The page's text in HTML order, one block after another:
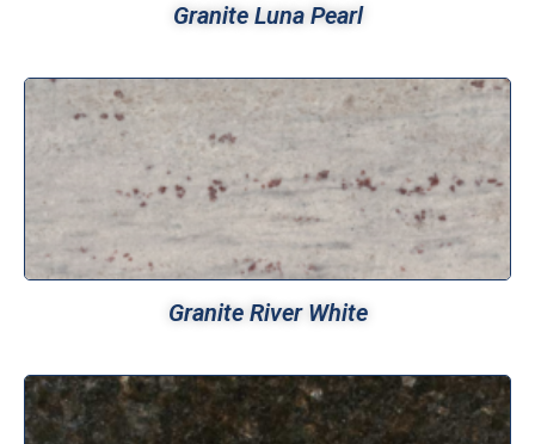
Granite Luna Pearl
Granite River White